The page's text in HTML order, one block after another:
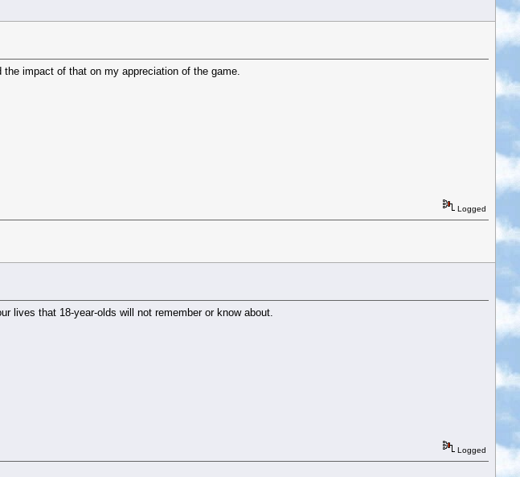
impact of that on my appreciation of the game.
Logged
lives that 18-year-olds will not remember or know about.
Logged